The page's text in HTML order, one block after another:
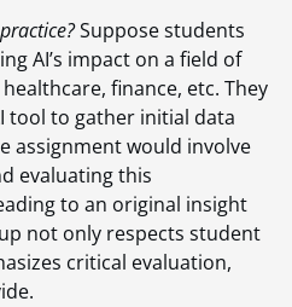
Suppose students
AI’s impact on a field of
finance, etc. They
tool to gather initial data
assignment would involve
evaluating this
to an original insight
not only respects student
critical evaluation,